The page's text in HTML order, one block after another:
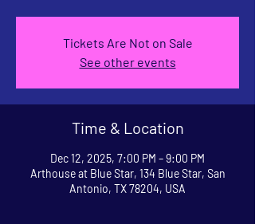
Tickets Are Not on Sale
See other events
Time & Location
Dec 12, 2025, 7:00 PM – 9:00 PM
Arthouse at Blue Star, 134 Blue Star, San
Antonio, TX 78204, USA